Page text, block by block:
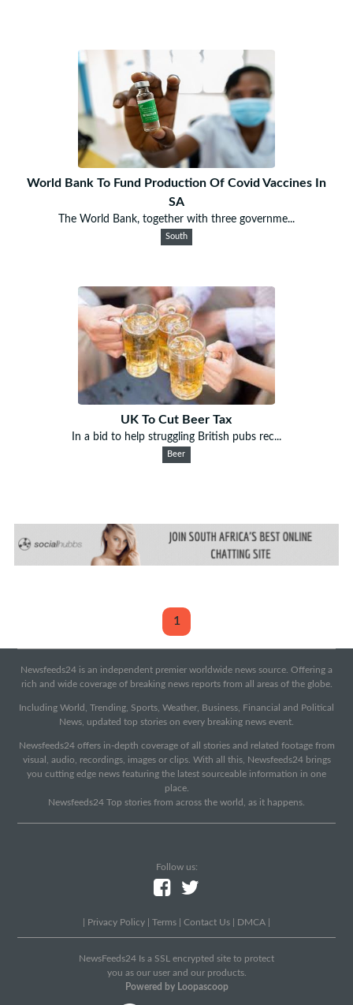
World Bank To Fund Production Of Covid Vaccines In
SA
The World Bank, together with three governme...
South
UK To Cut Beer Tax
In a bid to help struggling British pubs rec...
Beer
1
Newsfeeds24 is an independent premier worldwide news source. Offering a
rich and wide coverage of breaking news reports from all areas of the globe.
Including World, Trending, Sports, Weather, Business, Financial and Political
News, updated top stories on every breaking news event.
Newsfeeds24 offers in-depth coverage of all stories and related footage from
visual, audio, recordings, images or clips. With all this, Newsfeeds24 brings
you cutting edge news featuring the latest sourceable information in one
place.
Newsfeeds24 Top stories from across the world, as it happens.
Follow us:
Privacy Policy Terms Contact Us DMCA
NewsFeeds24 Is a SSL encrypted site to protect
you as our user and our products.
Powered by Loopascoop